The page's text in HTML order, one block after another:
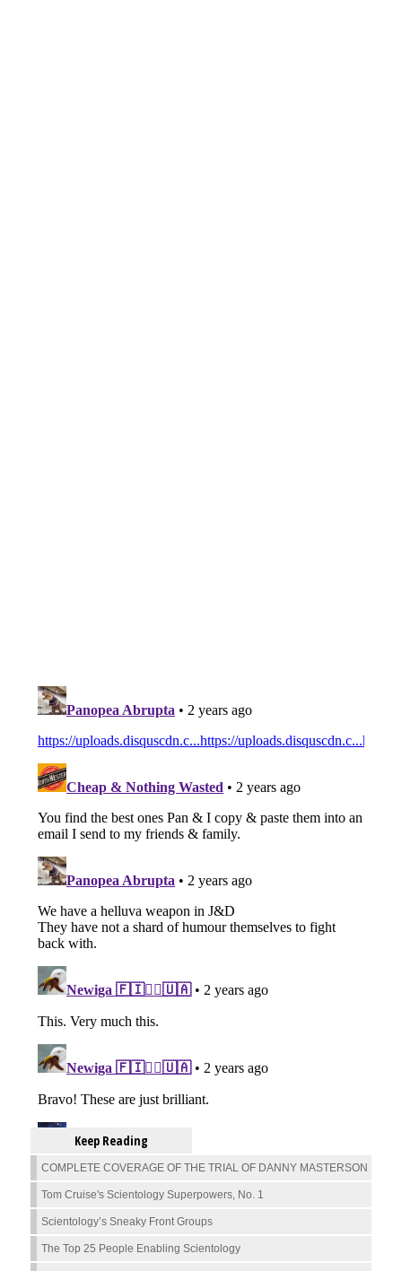
Keep Reading
COMPLETE COVERAGE OF THE TRIAL OF DANNY MASTERSON
Tom Cruise's Scientology Superpowers, No. 1
Scientology’s Sneaky Front Groups
The Top 25 People Enabling Scientology